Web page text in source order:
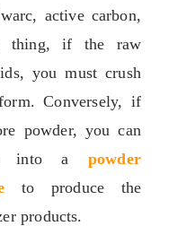
active carbon,
thing,if the raw
, you must crush
.Conversely, if
powder, you can
into a
powder
to produce the
products.